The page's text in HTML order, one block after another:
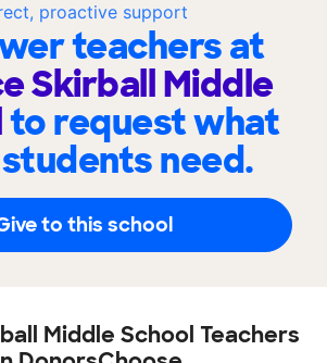
proactive support
teachers at
Skirball Middle
to request what
need.
to this school
Middle School Teachers